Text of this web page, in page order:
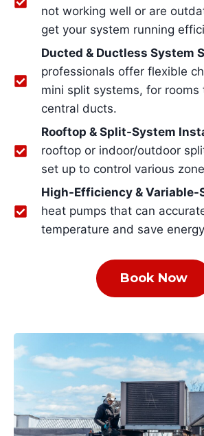
not working well or are
get your system running
Ducted & Ductless System
professionals offer flexible
mini split systems, for
central ducts.
Rooftop & Split-System
rooftop or indoor/outdoor
set up to control various
High-Efficiency & Variable-
heat pumps that can
temperature and save
Book Now